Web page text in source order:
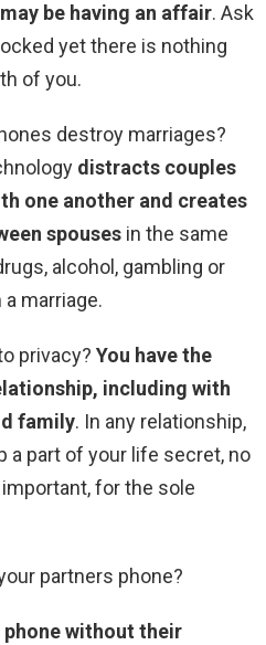
be having an affair. Ask
yet there is nothing
of you.
destroy marriages?
distracts couples
one another and creates
spouses in the same
alcohol, gambling or
marriage.
privacy? You have the
including with
family. In any relationship,
a part of your life secret, no
for the sole
partners phone?
phone without their